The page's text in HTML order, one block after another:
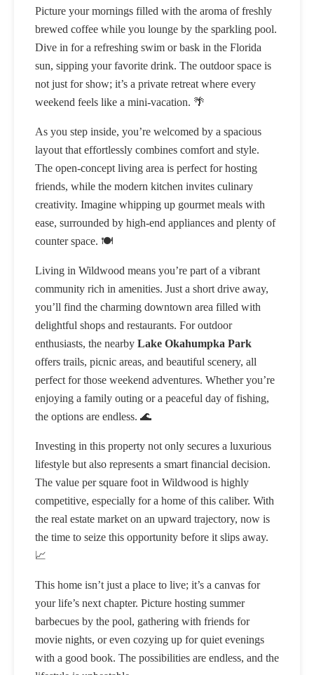
Picture your mornings filled with the aroma of freshly
brewed coffee while you lounge by the sparkling pool.
Dive in for a refreshing swim or bask in the Florida
sun, sipping your favorite drink. The outdoor space is
not just for show; it’s a private retreat where every
weekend feels like a mini-vacation. 🌴
As you step inside, you’re welcomed by a spacious
layout that effortlessly combines comfort and style.
The open-concept living area is perfect for hosting
friends, while the modern kitchen invites culinary
creativity. Imagine whipping up gourmet meals with
ease, surrounded by high-end appliances and plenty of
counter space. 🍽️
Living in Wildwood means you’re part of a vibrant
community rich in amenities. Just a short drive away,
you’ll find the charming downtown area filled with
delightful shops and restaurants. For outdoor
enthusiasts, the nearby Lake Okahumpka Park
offers trails, picnic areas, and beautiful scenery, all
perfect for those weekend adventures. Whether you’re
enjoying a family outing or a peaceful day of fishing,
the options are endless. 🌊
Investing in this property not only secures a luxurious
lifestyle but also represents a smart financial decision.
The value per square foot in Wildwood is highly
competitive, especially for a home of this caliber. With
the real estate market on an upward trajectory, now is
the time to seize this opportunity before it slips away.
📈
This home isn’t just a place to live; it’s a canvas for
your life’s next chapter. Picture hosting summer
barbecues by the pool, gathering with friends for
movie nights, or even cozying up for quiet evenings
with a good book. The possibilities are endless, and the